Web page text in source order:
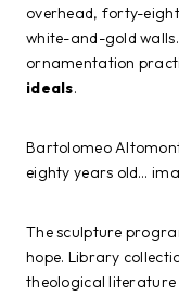
overhead, forty-
white-and-gold
ornamentation
ideals.
Bartolomeo
eighty years old…
The sculpture
hope. Library
theological literature